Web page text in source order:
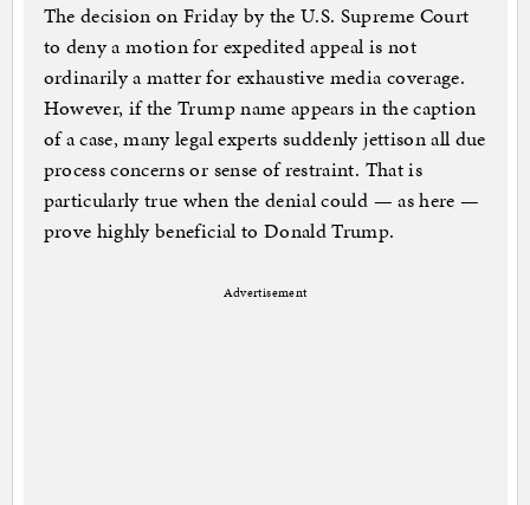
The decision on Friday by the U.S. Supreme Court
to deny a motion for expedited appeal is not
ordinarily a matter for exhaustive media coverage.
However, if the Trump name appears in the caption
of a case, many legal experts suddenly jettison all due
process concerns or sense of restraint. That is
particularly true when the denial could — as here —
prove highly beneficial to Donald Trump.
Advertisement